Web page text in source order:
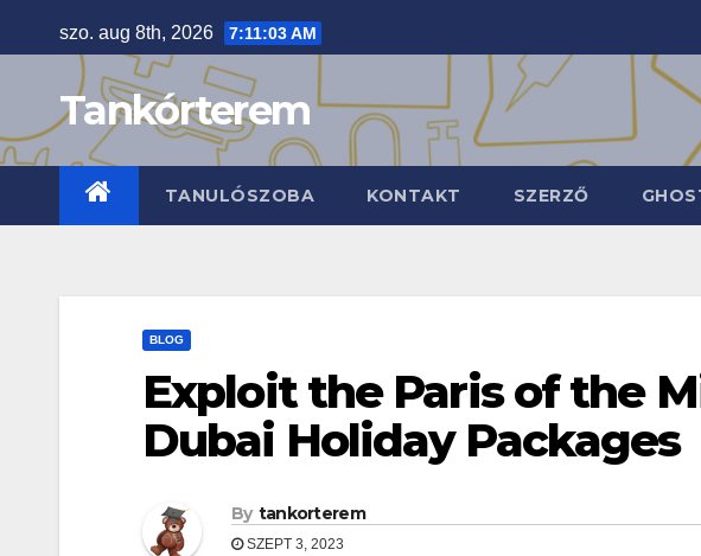
to
szo. aug 8th, 2026 7:11:04 AM
Tankórterem
TANULÓSZOBA KONTAKT SZERZŐ
BLOG
Exploit the Paris of the
Dubai Holiday Packages
By tankorterem
SZEPT 3, 2023